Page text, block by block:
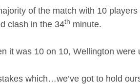
of the match with 10
clash in the 34th minute.
it was 10 on 10, Wellington
which…we’ve got to hold